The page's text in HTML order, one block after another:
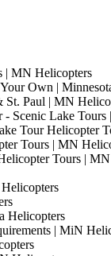
| MN Helicopters
Own |
St. Paul | MN
Scenic Lake
Tour Helicopter
Tours | MN
Tours |
Helicopters
| MiN